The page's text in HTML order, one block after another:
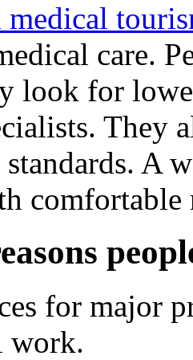
care.
look for
A
comfortable
for major
work.